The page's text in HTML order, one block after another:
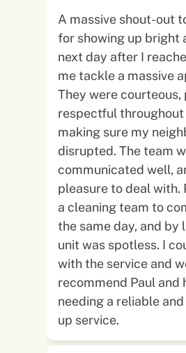
A massive shout-out
for showing up bright
next day after I
me tackle a massive
They were courteous,
respectful
making sure my
disrupted. The team
communicated well,
pleasure to deal with. Paul even organised
a cleaning team to
the same day, and by
unit was spotless. I
with the service and
recommend Paul and
needing a reliable
up service.